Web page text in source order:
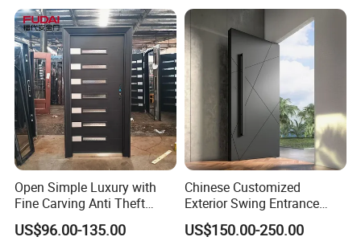
Open Simple Luxury with
Fine Carving Anti Theft
Exterior Application Glass
Door
US$96.00-135.00
Chinese Customized
Exterior Swing Entrance
Entry Art Doors Metal-Door
Metallic Stainless Steel
US$150.00-250.00